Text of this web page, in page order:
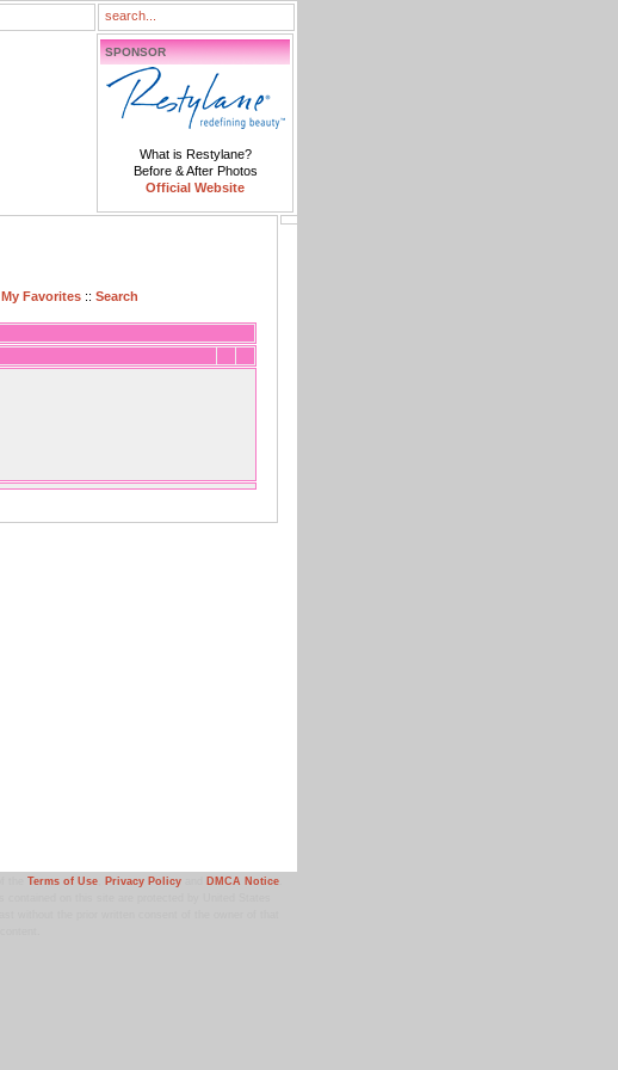
SPONSOR
What is Restylane?
Before & After Photos
Official Website
My Favorites :: Search
Terms of Use, Privacy Policyand DMCA Notice.